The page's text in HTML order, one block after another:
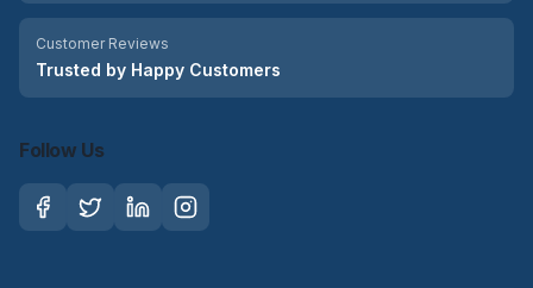
Customer Reviews
Trusted by Happy Customers
Follow Us